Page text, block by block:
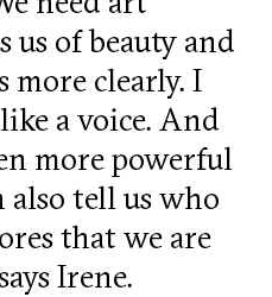
us of beauty and
more clearly. I
a voice. And
more powerful
tell us who
that we are
Irene.